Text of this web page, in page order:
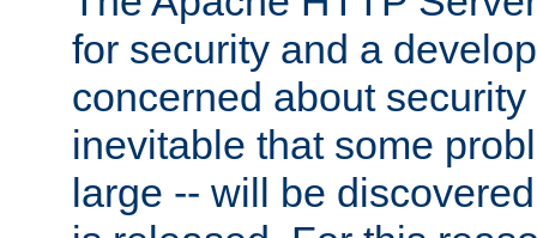
for security and a
concerned about
inevitable that some
large -- will be